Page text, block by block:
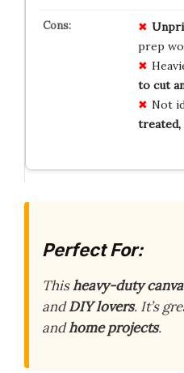
prep
to cut
Not
treated,
Perfect For:
Thisheavy-duty
andDIY lovers. It’s
andhome projects.